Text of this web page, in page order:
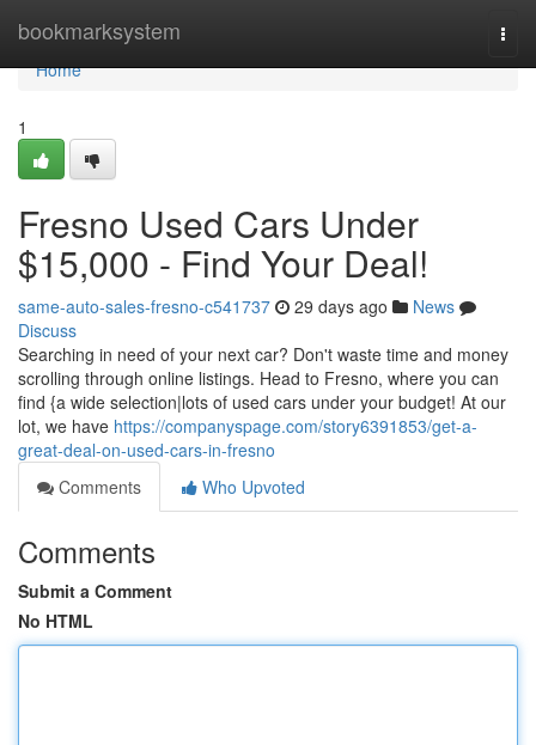
bookmarksystem
Home
Home
1
Fresno Used Cars Under
$15,000 - Find Your Deal!
same-auto-sales-fresno-c541737 29 days ago
News
Discuss
Searching in need of your next car? Don't waste time and money
scrolling through online listings. Head to Fresno, where you can
find {a wide selection|lots of used cars under your budget! At our
lot, we have https://companyspage.com/story6391853/get-a-
great-deal-on-used-cars-in-fresno
Comments
Who Upvoted
Comments
Submit a Comment
No HTML